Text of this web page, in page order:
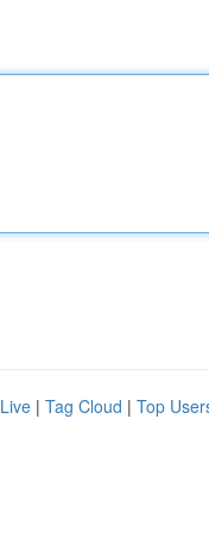
Live | Tag Cloud | Top